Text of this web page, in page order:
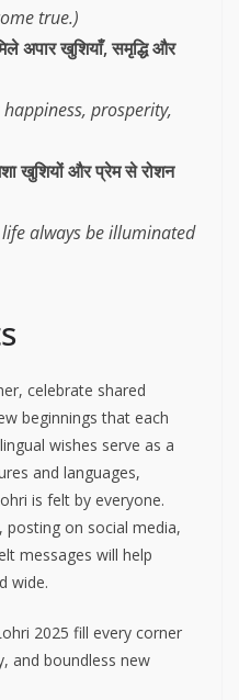
true.)
अपार खुशियाँ, समृद्धि और
prosperity,
खुशियों और प्रेम से रोशन
always be illuminated
celebrate shared
beginnings that each
wishes serve as a
and languages,
is felt by everyone.
posting on social media,
messages will help
wide.
2025 fill every corner
and boundless new